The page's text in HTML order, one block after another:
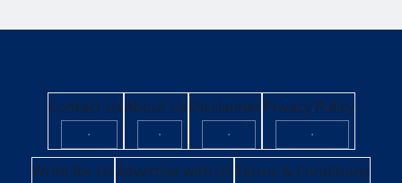
Contact Us
·
About Us
·
Disclaimer
·
Privacy Policy
·
Write for UsAdvertise with UsTerms & Conditions